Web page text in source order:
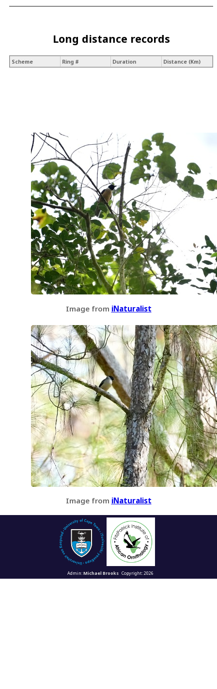
Long distance records
Scheme Ring # Duration Distance (Km)
Image from iNaturalist
Image from iNaturalist
Admin:Michael BrooksCopyright: 2026